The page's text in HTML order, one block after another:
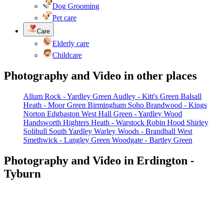
Dog Grooming
Pet care
Care
Elderly care
Childcare
Photography and Video in other places
Allum Rock - Yardley Green Audley - Kitt's Green Balsall
Heath - Moor Green Birmingham Soho Brandwood - Kings
Norton Edgbaston West Hall Green - Yardley Wood
Handsworth Highters Heath - Warstock Robin Hood Shirley
Solihull South Yardley Warley Woods - Brandhall West
Smethwick - Langley Green Woodgate - Bartley Green
Photography and Video in Erdington -
Tyburn